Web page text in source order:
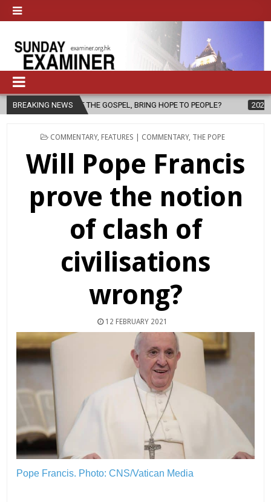
BREAKING NEWS
BRING HOPE TO PEOPLE? 2026-08-06 FATHER SERGIO
POSTED
COMMENTARY, FEATURES | COMMENTARY, THE POPE
Will Pope Francis
prove the notion
of clash of
civilisations
wrong?
12 FEBRUARY 2021
Pope Francis. Photo: CNS/Vatican Media